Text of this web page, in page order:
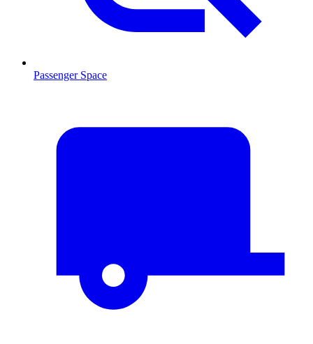
Passenger Space